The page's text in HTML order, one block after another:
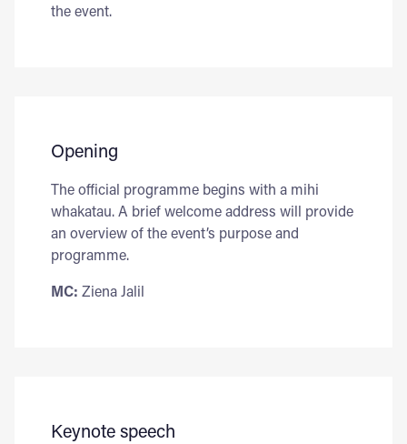
the event.
Opening
The official programme begins with a mihi
whakatau. A brief welcome address will provide
an overview of the event’s purpose and
programme.
MC: Ziena Jalil
Keynote speech